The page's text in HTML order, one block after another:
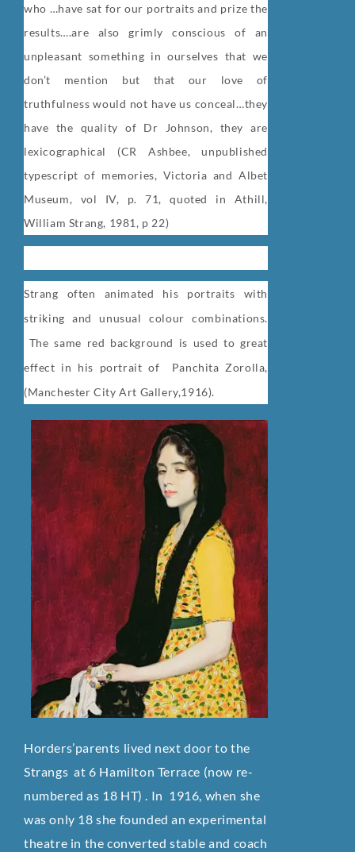
who …have sat for our portraits and prize the
results….are also grimly conscious of an
unpleasant something in ourselves that we
don’t mention but that our love of
truthfulness would not have us conceal…they
have the quality of Dr Johnson, they are
lexicographical (CR Ashbee, unpublished
typescript of memories, Victoria and Albet
Museum, vol IV, p. 71, quoted in Athill,
William Strang, 1981, p 22)
Strang often animated his portraits with
striking and unusual colour combinations.
The same red background is used to great
effect in his portrait of
Panchita Zorolla,
(Manchester City Art Gallery,1916).
Horders’parents lived next door to the
Strangs at 6 Hamilton Terrace (now re-
numbered as 18 HT) . In 1916, when she
was only 18 she founded an experimental
theatre in the converted stable and coach